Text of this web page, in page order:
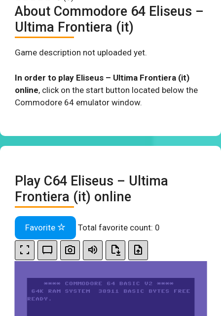
About Commodore 64 Eliseus –
Ultima Frontiera (it)
Game description not uploaded yet.
In order to play Eliseus – Ultima Frontiera (it)
online, click on the start button located below the
Commodore 64 emulator window.
Play C64 Eliseus – Ultima
Frontiera (it) online
Favorite Total favorite count: 0